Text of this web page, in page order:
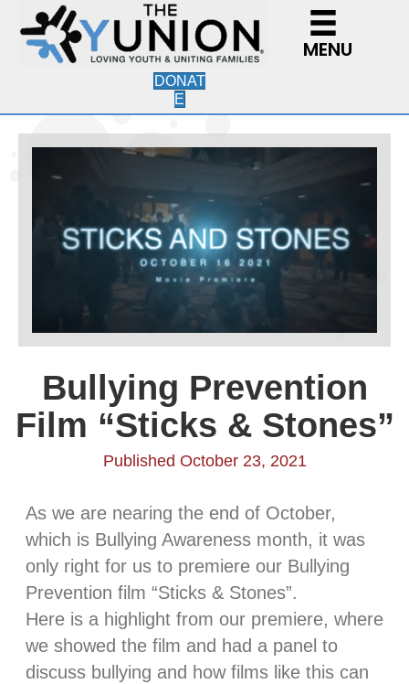
MENU
DONAT
E
Bullying Prevention
Film “Sticks & Stones”
Published October 23, 2021
As we are nearing the end of October,
which is Bullying Awareness month, it was
only right for us to premiere our Bullying
Prevention film “Sticks & Stones”.
Here is a highlight from our premiere, where
we showed the film and had a panel to
discuss bullying and how films like this can